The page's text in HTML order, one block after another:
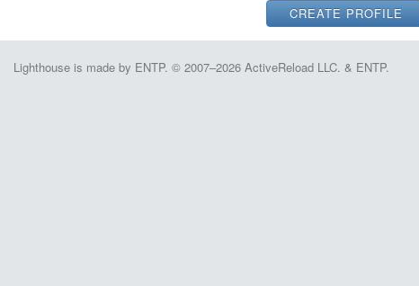
Lighthouse is made by ENTP. © 2007–2026 ActiveReload LLC. & ENTP.